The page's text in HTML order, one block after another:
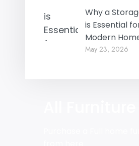
Why a
is Essential
Modern
May 23, 2026